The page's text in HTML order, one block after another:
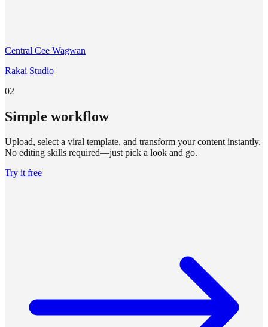
Central Cee Wagwan
Rakai Studio
02
Simple workflow
Upload, select a viral template, and transform your content instantly.
No editing skills required—just pick a look and go.
Try it free